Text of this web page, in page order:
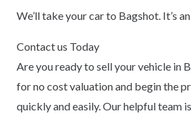
We’ll take your car to Bagshot. It’s
Contact us Today
Are you ready to sell your vehicle in
for no cost valuation and begin the
quickly and easily. Our helpful team